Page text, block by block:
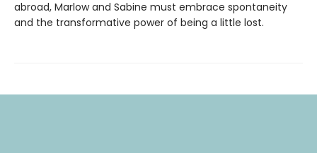
abroad, Marlow and Sabine must embrace spontaneity
and the transformative power of being a little lost.